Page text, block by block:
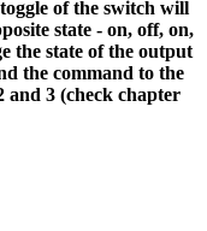
of the switch will
state - on, off, on,
the state of the output
the command to the
and 3 (check chapter